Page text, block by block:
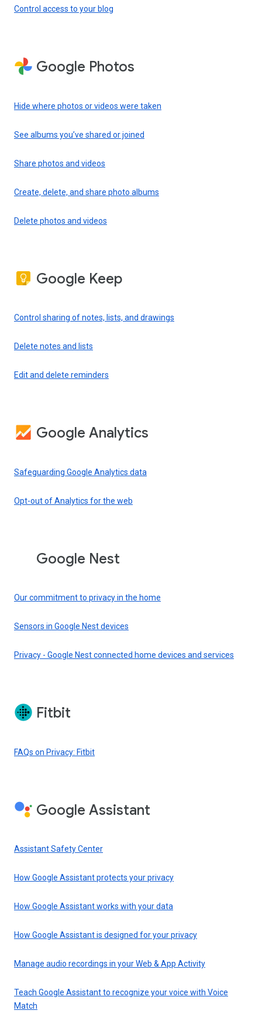
Control access to your blog
Google Photos
Hide where photos or videos were taken
See albums you’ve shared or joined
Share photos and videos
Create, delete, and share photo albums
Delete photos and videos
Google Keep
Control sharing of notes, lists, and drawings
Delete notes and lists
Edit and delete reminders
Google Analytics
Safeguarding Google Analytics data
Opt-out of Analytics for the web
Google Nest
Our commitment to privacy in the home
Sensors in Google Nest devices
Privacy - Google Nest connected home devices and services
Fitbit
FAQs on Privacy: Fitbit
Google Assistant
Assistant Safety Center
How Google Assistant protects your privacy
How Google Assistant works with your data
How Google Assistant is designed for your privacy
Manage audio recordings in your Web & App Activity
Teach Google Assistant to recognize your voice with Voice
Match